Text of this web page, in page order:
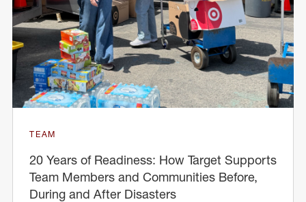
TEAM
20 Years of Readiness: How Target Supports
Team Members and Communities Before,
During and After Disasters